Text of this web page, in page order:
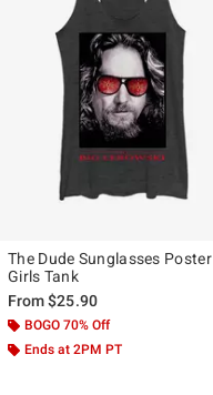
The Dude Sunglasses Poster
Girls Tank
From$25.90
BOGO 70% Off
Ends at 2PM PT